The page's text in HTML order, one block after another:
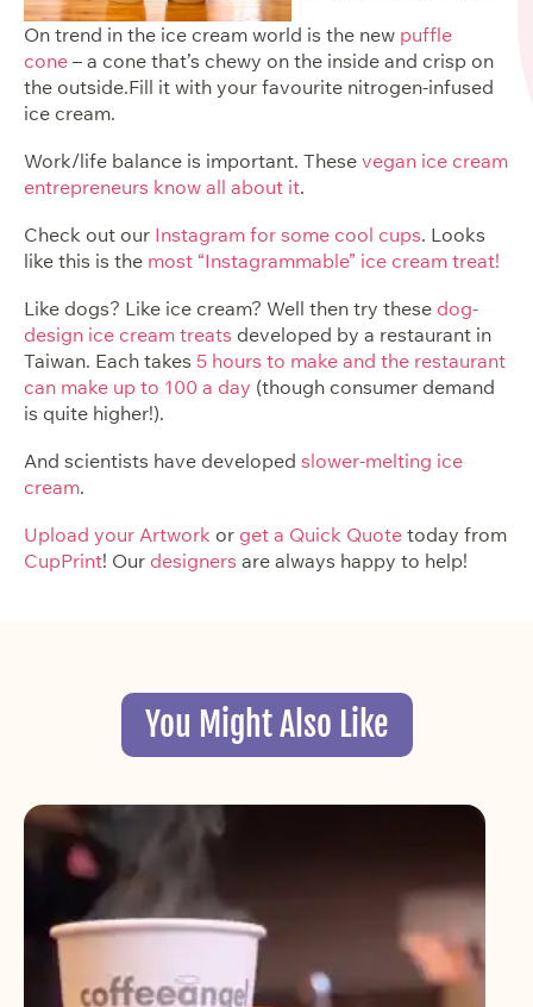
On trend in the ice cream world is the new puffle
cone – a cone that’s chewy on the inside and crisp on
the outside.Fill it with your favourite nitrogen-infused
ice cream.
Work/life balance is important. These vegan ice cream
entrepreneurs know all about it.
Check out our Instagram for some cool cups. Looks
like this is the most “Instagrammable” ice cream treat!
Like dogs? Like ice cream? Well then try these dog-
design ice cream treats developed by a restaurant in
Taiwan. Each takes 5 hours to make and the restaurant
can make up to 100 a day (though consumer demand
is quite higher!).
And scientists have developed slower-melting ice
cream.
Upload your Artwork or get a Quick Quote today from
CupPrint! Our designers are always happy to help!
You Might Also Like